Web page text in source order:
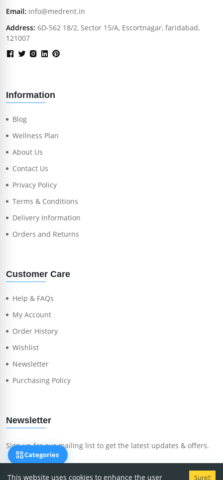
Categories
Email: info@medrent.in
Address: 6D-562 18/2, Sector 15/A, Escortnagar, faridabad,
121007
Information
Blog
Wellness Plan
About Us
Contact Us
Privacy Policy
Terms & Conditions
Delivery Information
Orders and Returns
Customer Care
Help & FAQs
My Account
Order History
Wishlist
Newsletter
Purchasing Policy
Newsletter
Sign up for our mailing list to get the latest updates & offers.
This website uses cookies to enhance the user Sure!!